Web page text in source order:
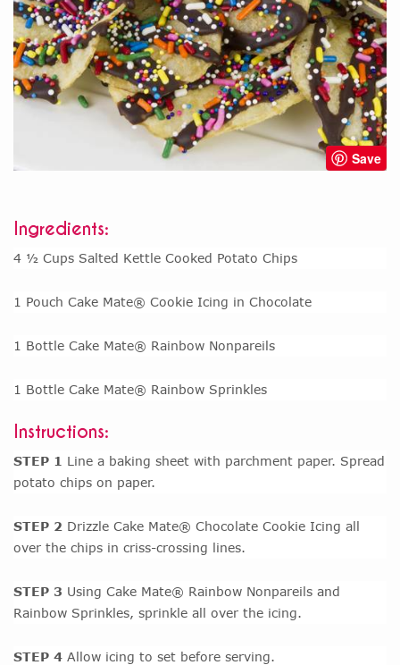
Save
Ingredients:
4 ½ Cups Salted Kettle Cooked Potato Chips
1 Pouch Cake Mate® Cookie Icing in Chocolate
1 Bottle Cake Mate® Rainbow Nonpareils
1 Bottle Cake Mate® Rainbow Sprinkles
Instructions:
STEP 1 Line a baking sheet with parchment paper. Spread
potato chips on paper.
STEP 2 Drizzle Cake Mate® Chocolate Cookie Icing all
over the chips in criss-crossing lines.
STEP 3 Using Cake Mate® Rainbow Nonpareils and
Rainbow Sprinkles, sprinkle all over the icing.
STEP 4 Allow icing to set before serving.